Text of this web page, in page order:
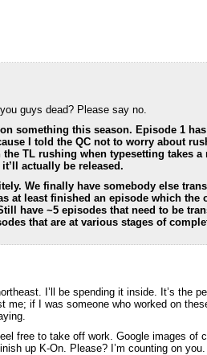
guys dead? Please say no.
something this season. Episode 1
I told the QC not to worry about
TL rushing when typesetting takes
actually be released.
We finally have somebody else
at least finished an episode which the
have ~5 episodes that need to be
that are at various stages of
I’ll be spending it inside. It’s the
me; if I was someone who worked on
free to take off work. Google images of
up K-On. Please? I’m counting on you.